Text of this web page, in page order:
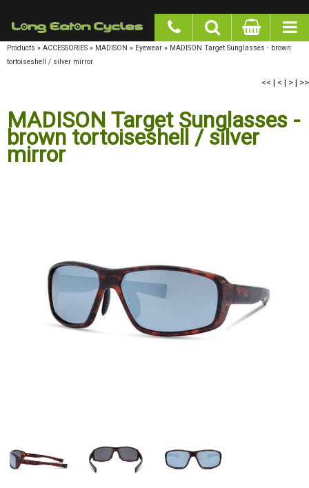
Products » ACCESSORIES » MADISON » Eyewear » MADISON Target Sunglasses - brown
tortoiseshell / silver mirror
<< | < | > | >>
MADISON Target Sunglasses - brown
tortoiseshell / silver mirror